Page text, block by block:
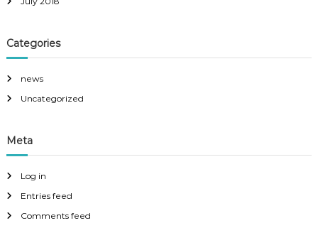
Categories
news
Uncategorized
Meta
Log in
Entries feed
Comments feed